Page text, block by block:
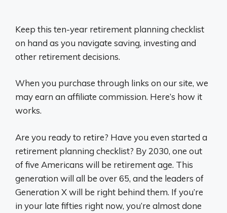
Keep this ten-year retirement planning checklist
on hand as you navigate saving, investing and
other retirement decisions.
When you purchase through links on our site, we
may earn an affiliate commission. Here’s how it
works.
Are you ready to retire? Have you even started a
retirement planning checklist? By 2030, one out
of five Americans will be retirement age. This
generation will all be over 65, and the leaders of
Generation X will be right behind them. If you’re
in your late fifties right now, you’re almost done